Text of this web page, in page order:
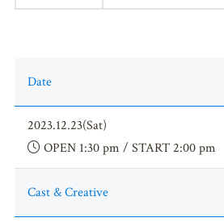
Date
2023.12.23(Sat)
OPEN 1:30 pm / START 2:00 pm
Cast & Creative